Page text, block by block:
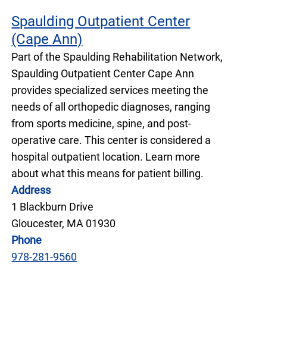
Spaulding Outpatient Center
(Cape Ann)
Part of the Spaulding Rehabilitation Network,
Spaulding Outpatient Center Cape Ann
provides specialized services meeting the
needs of all orthopedic diagnoses, ranging
from sports medicine, spine, and post-
operative care. This center is considered a
hospital outpatient location. Learn more
about what this means for patient billing.
Address
1 Blackburn Drive
Gloucester, MA 01930
Phone
978-281-9560